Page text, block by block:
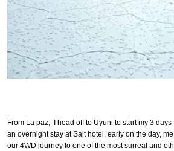
From La paz, I head off to Uyuni to start my 3
an overnight stay at Salt hotel, early on the day,
our 4WD journey to one of the most surreal and